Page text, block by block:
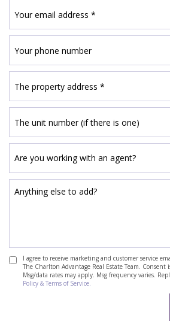
I agree to receive marketing and customer service
The Charlton Advantage Real Estate Team. Consent
Msg/data rates may apply. Msg frequency varies.
Policy & Terms of Service.